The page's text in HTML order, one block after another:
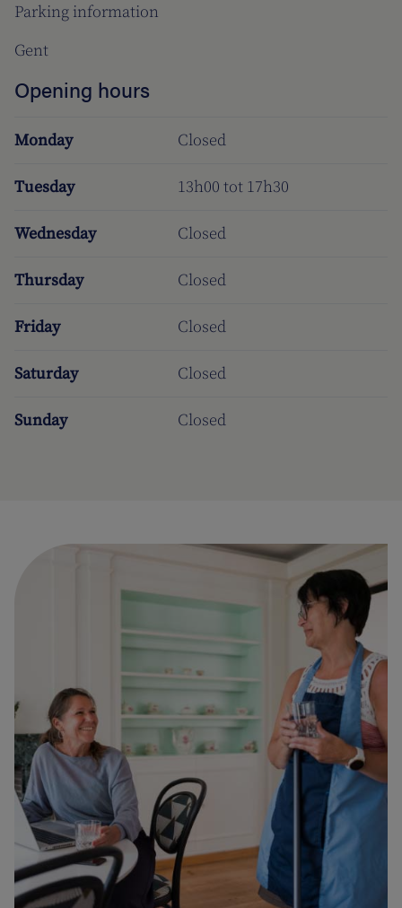
Parking information
Gent
Opening hours
Monday Closed
Tuesday 13h00 tot 17h30
Wednesday Closed
Thursday Closed
Friday Closed
Saturday Closed
Sunday Closed